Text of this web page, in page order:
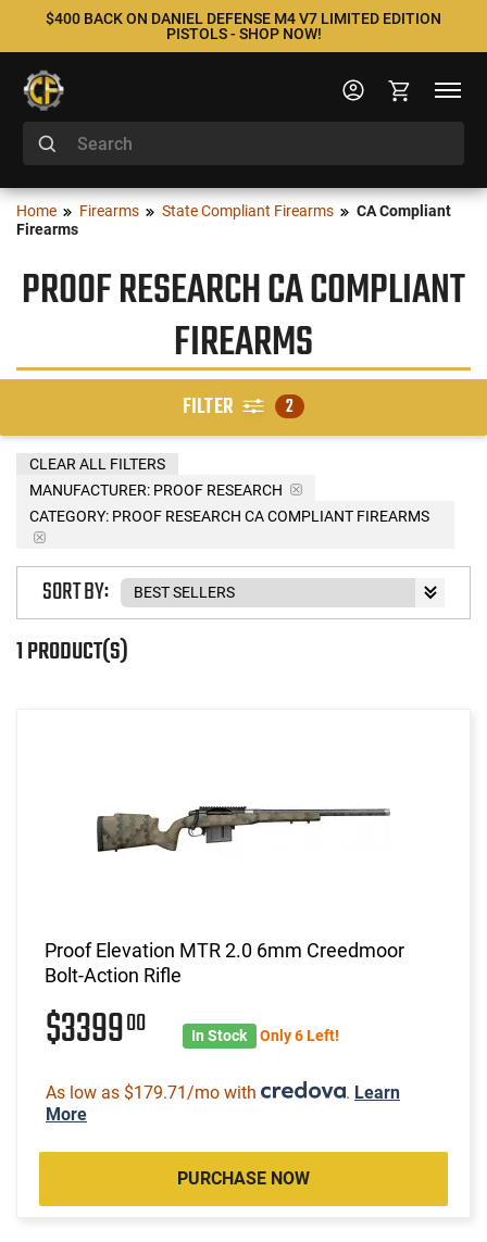
$400 BACK ON DANIEL DEFENSE M4 V7 LIMITED EDITION
PISTOLS - SHOP NOW!
Home Firearms State Compliant Firearms
CA Compliant
Firearms
PROOF RESEARCH CA COMPLIANT
FIREARMS
FILTER 2
MANUFACTURER: PROOF RESEARCH
CATEGORY: PROOF RESEARCH CA COMPLIANT FIREARMS
CLEAR ALL FILTERS
1 PRODUCT(S)
SORT BY:
Proof Elevation MTR 2.0 6mm Creedmoor
Bolt-Action Rifle
$339900 In Stock Only 6 Left!
As low as $179.71/mo with . Learn
More
PURCHASE NOW